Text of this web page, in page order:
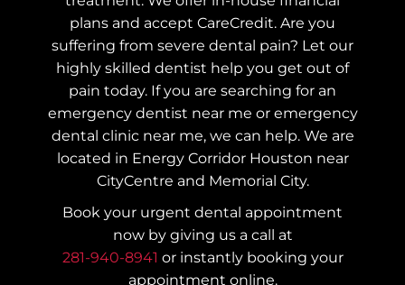
plans and accept CareCredit. Are you
suffering from severe dental pain? Let our
highly skilled dentist help you get out of
pain today. If you are searching for an
emergency dentist near me or emergency
dental clinic near me, we can help. We are
located in Energy Corridor Houston near
CityCentre and Memorial City.
Book your urgent dental appointment
now by giving us a call at
281-940-8941 or instantly booking your
appointment online.